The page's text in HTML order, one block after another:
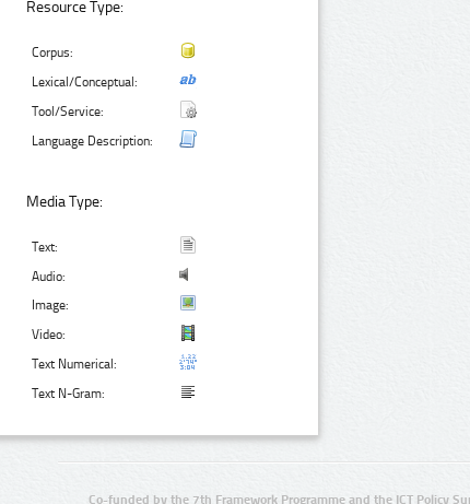
Resource Type:
Corpus:
Lexical/Conceptual:
Tool/Service:
Language Description:
Media Type:
Text:
Audio:
Image:
Video:
Text Numerical:
Text N-Gram:
Co-funded by the 7th Framework Programme and the ICT Policy